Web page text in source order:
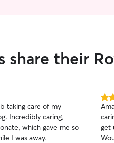
share their
taking care of my
Incredibly caring,
which gave me so
I was away.
5.0
out
of
5
get